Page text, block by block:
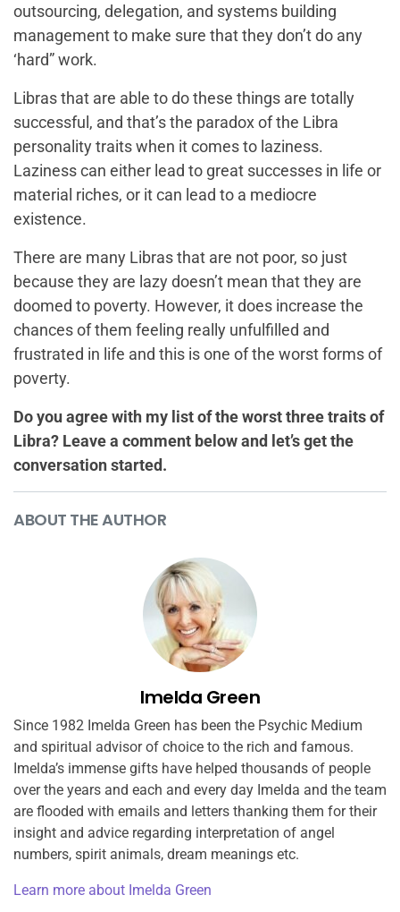
outsourcing, delegation, and systems building
management to make sure that they don’t do any
‘hard” work.
Libras that are able to do these things are totally
successful, and that’s the paradox of the Libra
personality traits when it comes to laziness.
Laziness can either lead to great successes in life or
material riches, or it can lead to a mediocre
existence.
There are many Libras that are not poor, so just
because they are lazy doesn’t mean that they are
doomed to poverty. However, it does increase the
chances of them feeling really unfulfilled and
frustrated in life and this is one of the worst forms of
poverty.
Do you agree with my list of the worst three traits of
Libra? Leave a comment below and let’s get the
conversation started.
ABOUT THE AUTHOR
Imelda Green
Since 1982 Imelda Green has been the Psychic Medium
and spiritual advisor of choice to the rich and famous.
Imelda’s immense gifts have helped thousands of people
over the years and each and every day Imelda and the team
are flooded with emails and letters thanking them for their
insight and advice regarding interpretation of angel
numbers, spirit animals, dream meanings etc.
Learn more about Imelda Green